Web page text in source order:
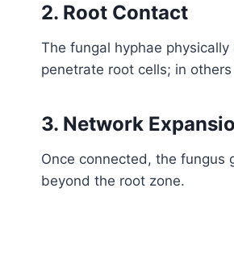
2. Root Contact
The fungal hyphae
penetrate root cells; in
3. Network
Once connected, the
beyond the root zone.